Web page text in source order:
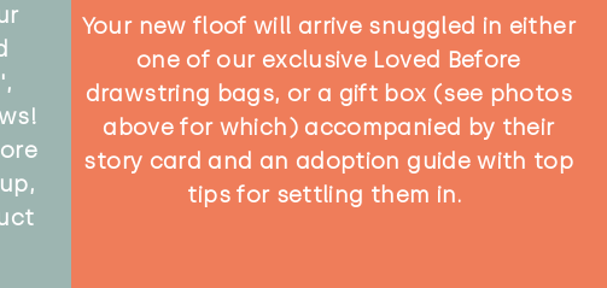
Your new floof will arrive snuggled in either
one of our exclusive Loved Before
drawstring bags, or a gift box (see photos
above for which) accompanied by their
story card and an adoption guide with top
tips for settling them in.